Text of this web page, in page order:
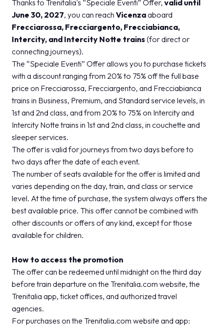
Thanks to Trenitalia's “Speciale Eventi” Offer, valid until
June 30, 2027, you can reach Vicenzaaboard
Frecciarossa, Frecciargento, Frecciabianca,
Intercity, and Intercity Notte trains (for direct or
connecting journeys).
The “Speciale Eventi” Offer allows you to purchase tickets
with a discount ranging from 20% to 75% off the full base
price on Frecciarossa, Frecciargento, and Frecciabianca
trains in Business, Premium, and Standard service levels, in
1st and 2nd class, and from 20% to 75% on Intercity and
Intercity Notte trains in 1st and 2nd class, in couchette and
sleeper services.
The offer is valid for journeys from two days before to
two days after the date of each event.
The number of seats available for the offer is limited and
varies depending on the day, train, and class or service
level. At the time of purchase, the system always offers the
best available price. This offer cannot be combined with
other discounts or offers of any kind, except for those
available for children.
How to access the promotion
The offer can be redeemed until midnight on the third day
before train departure on the Trenitalia.com website, the
Trenitalia app, ticket offices, and authorized travel
agencies.
For purchases on the Trenitalia.com website and app: